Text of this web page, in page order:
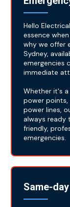
Hello
essence
why we offer
Sydney,
emergencies
immediate
Whether it's
power points,
power lines,
always ready
friendly,
emergencies.
Same-